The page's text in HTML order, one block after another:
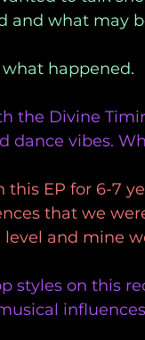
and what may
what happened.
the Divine
dance vibes.
EP for 6-7
that we
and mine
styles on this